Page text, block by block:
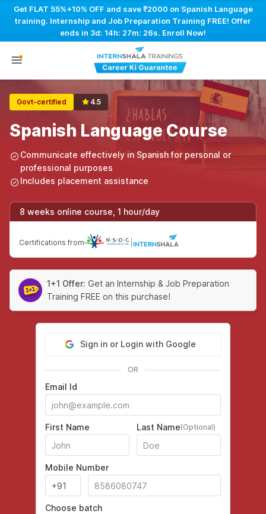
Get FLAT 55%+10% OFF and save ₹2000 on Spanish Language
training. Internship and Job Preparation Training FREE! Offer
ends in 3d: 14h: 27m: 25s. Enroll Now!
Govt-certified 4.5
Spanish Language Course
Communicate effectively in Spanish for personal or
professional purposes
Includes placement assistance
8 weeks online course, 1 hour/day
Certifications from
1+1 Offer: Get an Internship & Job Preparation
Training FREE on this purchase!
Sign in or Login with Google
OR
Email Id
First Name Last Name(Optional)
Mobile Number
Choose batch